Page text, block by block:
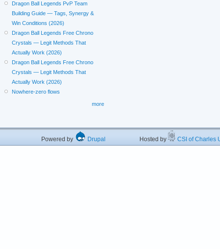
Dragon Ball Legends PvP Team
Building Guide — Tags, Synergy &
Win Conditions (2026)
Dragon Ball Legends Free Chrono
Crystals — Legit Methods That
Actually Work (2026)
Dragon Ball Legends Free Chrono
Crystals — Legit Methods That
Actually Work (2026)
Nowhere-zero flows
more
Powered by Drupal Hosted by CSI of Charles